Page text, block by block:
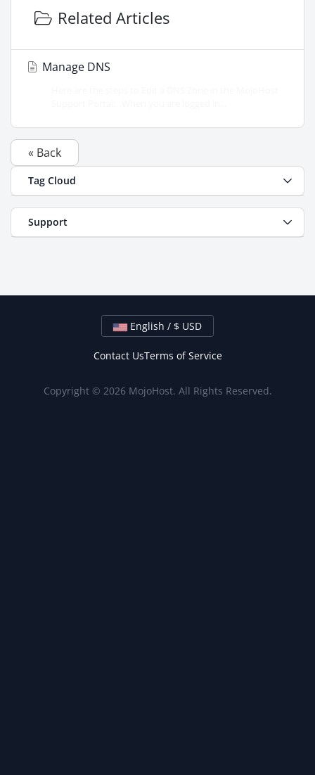
Related Articles
Manage DNS
« Back
Tag Cloud
Support
English / $ USD
Contact UsTerms of Service
Copyright © 2026 MojoHost. All Rights Reserved.